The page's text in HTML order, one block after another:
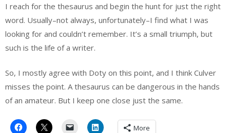
I reach for the thesaurus and begin the hunt for just the right
word. Usually–not always, unfortunately–I find what I was
looking for and couldn’t remember. It’s a small triumph, but
such is the life of a writer.
So, I mostly agree with Doty on this point, and I think Culver
misses the point. A thesaurus can be dangerous in the hands
of an amateur. But I keep one close just the same.
More